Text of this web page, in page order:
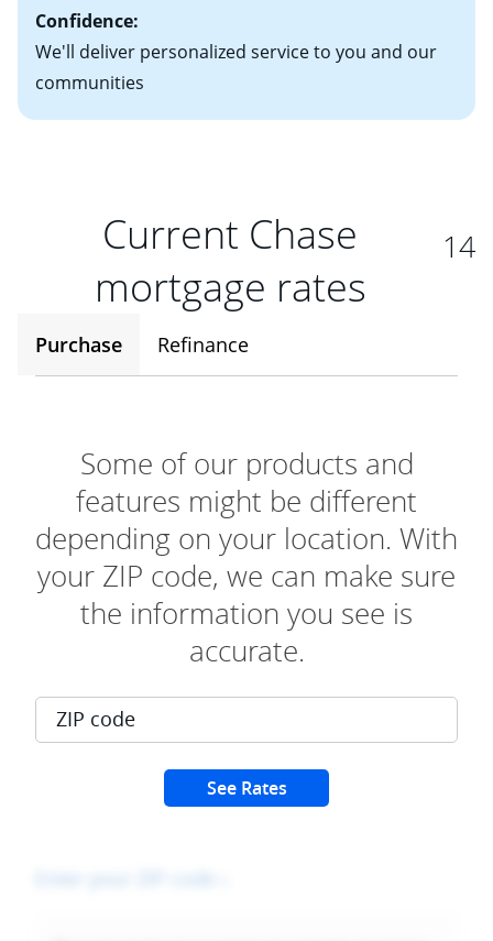
Confidence:
We'll deliver personalized service to you and our
communities
Current Chase
mortgage rates
14
Purchase Refinance